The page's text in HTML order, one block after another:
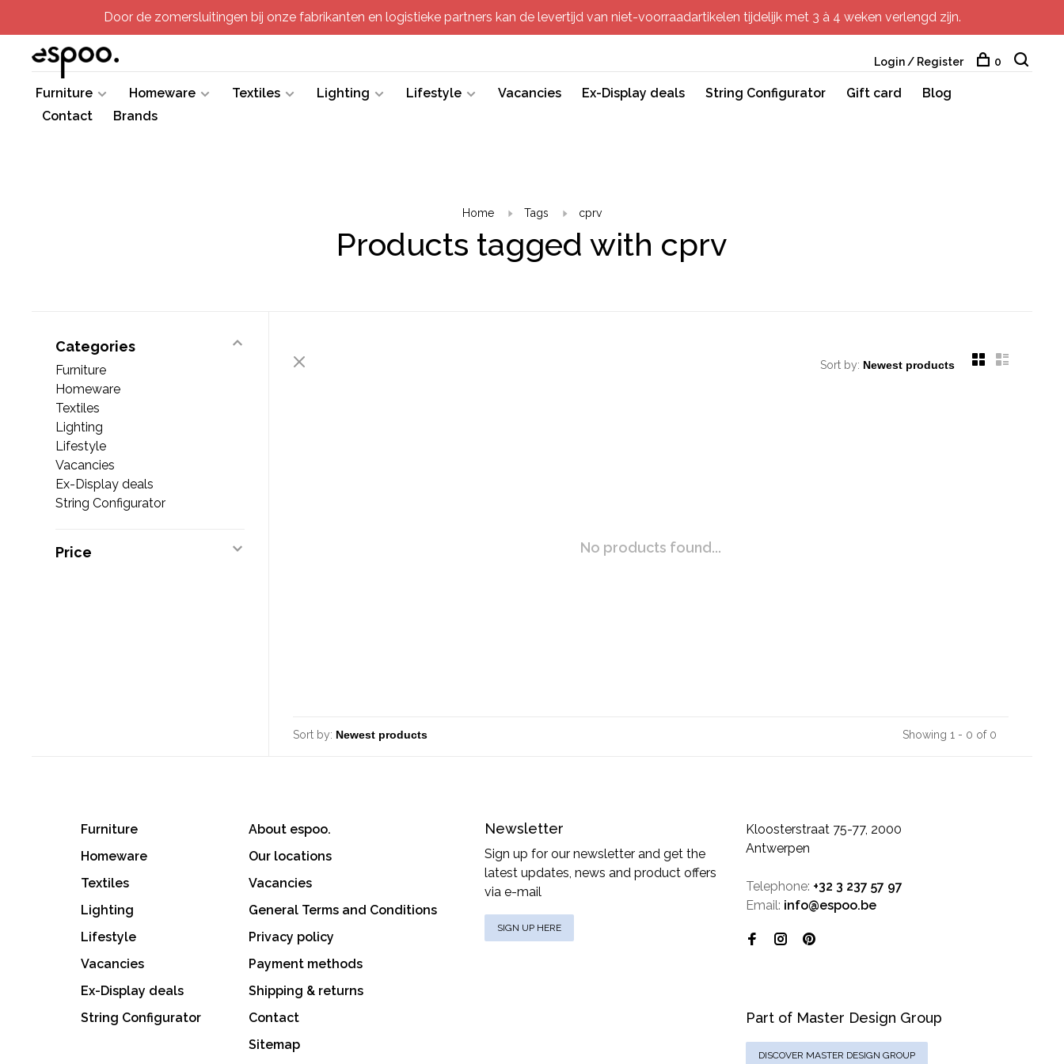
Door de zomersluitingen bij onze fabrikanten en logistieke partners kan de levertijd van niet-voorraadartikelen tijdelijk met 3 à 4 weken verlengd zijn.
Furniture Homeware Textiles Lighting Lifestyle Vacancies Ex-Display deals String Configurator Gift card
Blog
Contact
Brands
Login / Register 0
Home Tags cprv
Products tagged with cprv
Categories
Furniture
Homeware
Textiles
Lighting
Lifestyle
Vacancies
Ex-Display deals
String Configurator
Price
Sort by:
No products found...
Sort by: Showing 1 - 0 of 0
Furniture
Homeware
Textiles
Lighting
Lifestyle
Vacancies
Ex-Display deals
String Configurator
About espoo.
Our locations
Vacancies
General Terms and Conditions
Privacy policy
Payment methods
Shipping & returns
Contact
Sitemap
Newsletter
Sign up for our newsletter and get the
latest updates, news and product offers
via e-mail
SIGN UP HERE
Kloosterstraat 75-77, 2000
Antwerpen
Telephone: +32 3 237 57 97
Email: info@espoo.be
Part of Master Design Group
DISCOVER MASTER DESIGN GROUP